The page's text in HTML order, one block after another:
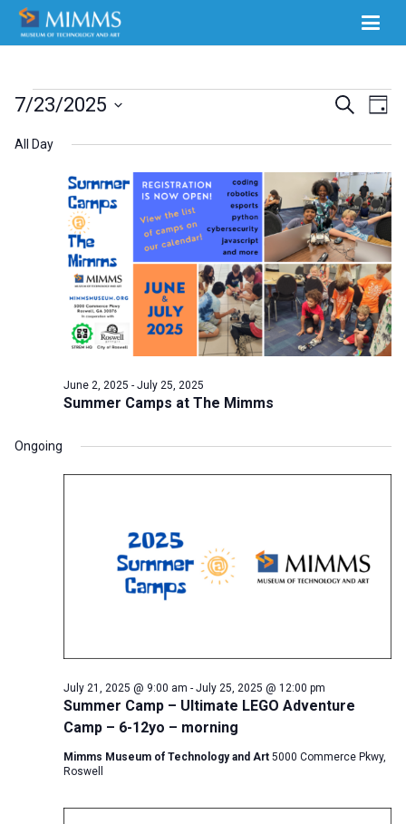
Events
for
2025
Events
Search
and
Views
Search
Day
7/23/2025
date.
All Day
Summer Camps at The Mimms
June 2, 2025 - July 25, 2025
Ongoing
Summer Camp – Ultimate LEGO Adventure
Camp – 6-12yo – morning
July 21, 2025 @ 9:00 am - July 25, 2025 @ 12:00 pm
Mimms Museum of Technology and Art 5000 Commerce Pkwy,
Roswell